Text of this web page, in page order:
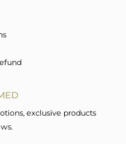
exclusive products